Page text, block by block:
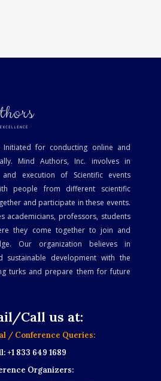
for conducting online and
Mind Authors, Inc. involves in
and execution of Scientific events
people from different scientific
and participate in these events.
academicians, professors, students
they come together to join and
Our organization believes in
sustainable development with the
turks and prepare them for future
Call us at:
/ Conference Queries:
+1 833 649 1689
Organizers: